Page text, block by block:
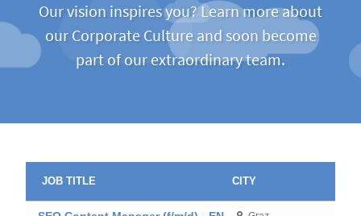
Our vision inspires you? Learn more about
our Corporate Culture and soon become
part of our extraordinary team.